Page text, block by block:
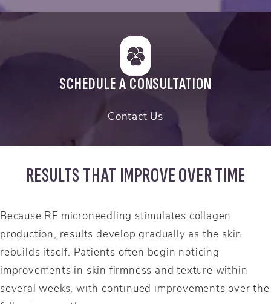
SCHEDULE A CONSULTATION
Contact Us
RESULTS THAT IMPROVE OVER TIME
Because RF microneedling stimulates collagen
production, results develop gradually as the skin
rebuilds itself. Patients often begin noticing
improvements in skin firmness and texture within
several weeks, with continued improvements over the